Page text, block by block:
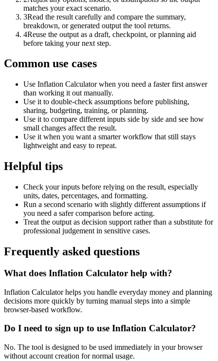
matches your exact scenario.
3Read the result carefully and compare the summary,
breakdown, or generated output the tool returns.
4Reuse the output as a draft, checkpoint, or planning aid
before taking your next step.
Common use cases
Use Inflation Calculator when you need a faster first answer
than working it out manually.
Use it to double-check assumptions before publishing,
sharing, budgeting, training, or planning.
Use it to compare different inputs side by side and see how
small changes affect the result.
Use it when you want a smarter workflow that still stays
lightweight and easy to repeat.
Helpful tips
Check your inputs before relying on the result, especially
units, dates, percentages, and formatting.
Run a second scenario with slightly different assumptions if
you need a safer comparison before acting.
Treat the output as decision support rather than a substitute for
professional judgement in sensitive cases.
Frequently asked questions
What does Inflation Calculator help with?
Inflation Calculator helps you handle everyday money and planning
decisions more quickly by turning manual steps into a simple
browser-based workflow.
Do I need to sign up to use Inflation Calculator?
No. The tool is designed to be used immediately in your browser
without account creation for normal usage.